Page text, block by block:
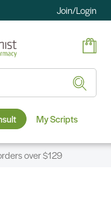
Join/Login
My Scripts
over $129